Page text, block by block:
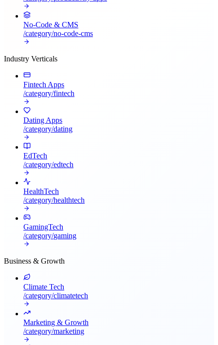
No-Code & CMS
/category/no-code-cms
Industry Verticals
Fintech Apps
/category/fintech
Dating Apps
/category/dating
EdTech
/category/edtech
HealthTech
/category/healthtech
GamingTech
/category/gaming
Business & Growth
Climate Tech
/category/climatetech
Marketing & Growth
/category/marketing